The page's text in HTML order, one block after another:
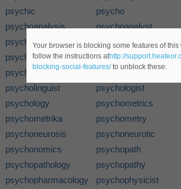
psychic
psycho
psychoanalysis
psychoanalyst
psychobabble
psychodid
psychodidae
psychodynamics
psychogenesis
psychokinesis
psycholinguist
psychologist
psychology
psychometrics
psychometrika
psychometry
psychoneurosis
psychoneurotic
psychonomics
psychopath
psychopathology
psychopathy
psychopharmacology
psychophysicist
Your browser is blocking some features of this
follow the instructions athttp://
blocking-social-features/to unblock these.